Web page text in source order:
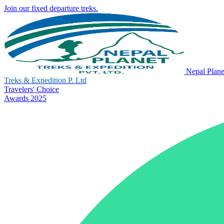
Join our fixed departure treks.
Nepal
Treks & Expedition P. Ltd
Travelers' Choice
Awards 2025